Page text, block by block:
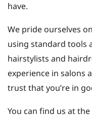
have.
We pride ourselves
using standard tools
hairstylists and
experience in salons
trust that you’re in
You can find us at